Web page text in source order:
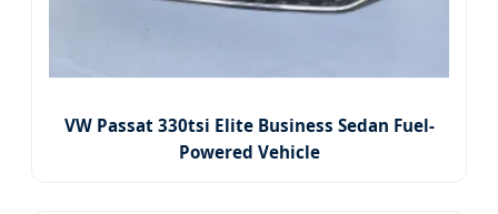
VW Passat 330tsi Elite Business Sedan Fuel-
Powered Vehicle